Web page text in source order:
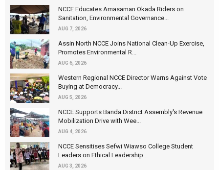
NCCE Educates Amasaman Okada Riders on
Sanitation, Environmental Governance...
AUG 7, 2026
Assin North NCCE Joins National Clean-Up Exercise,
Promotes Environmental R...
AUG 6, 2026
Western Regional NCCE Director Warns Against Vote
Buying at Democracy...
AUG 5, 2026
NCCE Supports Banda District Assembly's Revenue
Mobilization Drive with Wee...
AUG 4, 2026
NCCE Sensitises Sefwi Wiawso College Student
Leaders on Ethical Leadership...
AUG 3, 2026